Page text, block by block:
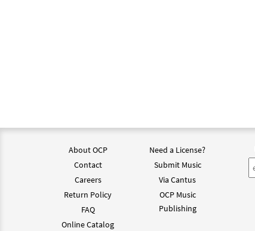
About OCP
Contact
Careers
Return Policy
FAQ
Online Catalog
Need a License?
Submit Music
Via Cantus
OCP Music
Publishing